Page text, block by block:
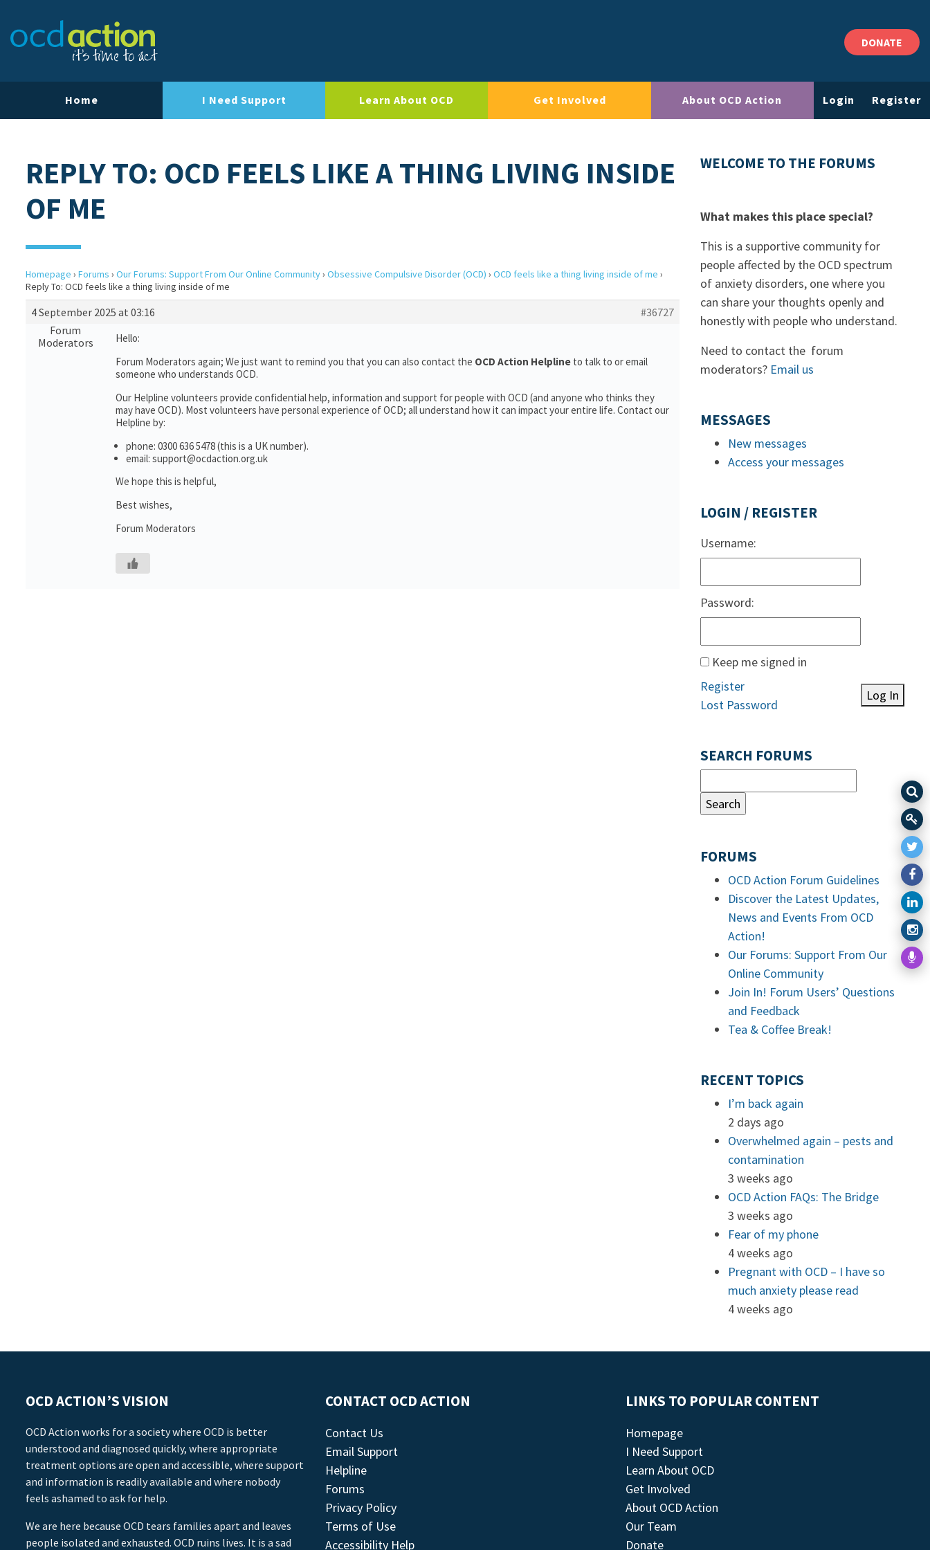
DONATE
Home I Need Support Learn About OCD Get Involved About OCD Action Login Register
REPLY TO: OCD FEELS LIKE A THING LIVING INSIDE
OF ME
Homepage › Forums › Our Forums: Support From Our Online Community› Obsessive Compulsive Disorder (OCD) › OCD feels like a thing living inside of me ›
Reply To: OCD feels like a thing living inside of me
4 September 2025 at 03:16
#36727
Forum
Moderators
Hello:
Forum Moderators again; We just want to remind you that you can also contact the OCD Action Helpline to talk to or email
someone who understands OCD.
Our Helpline volunteers provide confidential help, information and support for people with OCD (and anyone who thinks they
may have OCD). Most volunteers have personal experience of OCD; all understand how it can impact your entire life. Contact our
Helpline by:
phone: 0300 636 5478 (this is a UK number).
email: support@ocdaction.org.uk
We hope this is helpful,
Best wishes,
Forum Moderators
WELCOME TO THE FORUMS
What makes this place special?
This is a supportive community for
people affected by the OCD spectrum
of anxiety disorders, one where you
can share your thoughts openly and
honestly with people who understand.
Need to contact the forum
moderators? Email us
MESSAGES
New messages
Access your messages
LOGIN / REGISTER
Username:
Password:
Keep me signed in
Log In
Register
Lost Password
SEARCH FORUMS
FORUMS
OCD Action Forum Guidelines
Discover the Latest Updates,
News and Events From OCD
Action!
Our Forums: Support From Our
Online Community
Join In! Forum Users’ Questions
and Feedback
Tea & Coffee Break!
RECENT TOPICS
I’m back again
2 days ago
Overwhelmed again – pests and
contamination
3 weeks ago
OCD Action FAQs: The Bridge
3 weeks ago
Fear of my phone
4 weeks ago
Pregnant with OCD – I have so
much anxiety please read
4 weeks ago
OCD ACTION’S VISION
OCD Action works for a society where OCD is better
understood and diagnosed quickly, where appropriate
treatment options are open and accessible, where support
and information is readily available and where nobody
feels ashamed to ask for help.
We are here because OCD tears families apart and leaves
people isolated and exhausted. OCD ruins lives. It is a sad
CONTACT OCD ACTION
Contact Us
Email Support
Helpline
Forums
Privacy Policy
Terms of Use
Accessibility Help
LINKS TO POPULAR CONTENT
Homepage
I Need Support
Learn About OCD
Get Involved
About OCD Action
Our Team
Donate